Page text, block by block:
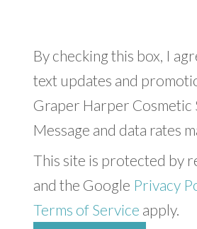
By checking this box, I
text updates and
Graper Harper Cosmetic
Message and data rates
This site is protected by
and the Google Privacy
Terms of Service apply.